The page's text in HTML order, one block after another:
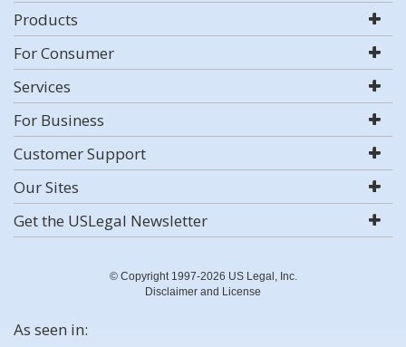
Products
For Consumer
Services
For Business
Customer Support
Our Sites
Get the USLegal Newsletter
© Copyright 1997-2026 US Legal, Inc.
Disclaimer and License
As seen in: